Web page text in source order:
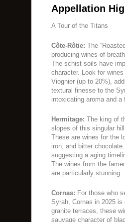
Appellation
A Tour of the Titans
Côte-Rôtie: The
producing wines of
The schist soils have
character. Look for
Viognier (up to 20%),
textural finesse to the
intoxicating aroma and
Hermitage: The king of
slopes of this singular
These are wines for the
iron, and bitter
suggesting a aging
The wines from the
are particularly stunning.
Cornas: For those who
Syrah, Cornas in 2025
granite terraces, these
sauvage character of